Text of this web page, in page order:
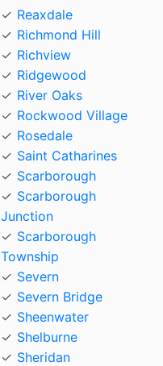
Reaxdale
Richmond Hill
Richview
Ridgewood
River Oaks
Rockwood Village
Rosedale
Saint Catharines
Scarborough
Scarborough
Junction
Scarborough
Township
Severn
Severn Bridge
Sheenwater
Shelburne
Sheridan